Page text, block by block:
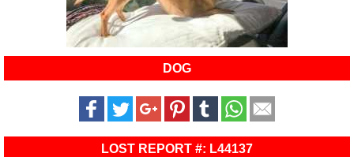
DOG
LOST REPORT #: L44137